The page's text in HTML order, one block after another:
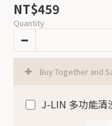
NT$459
Quantity
Buy Together and
J-LIN 多功能清